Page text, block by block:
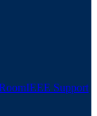
IEEE Support